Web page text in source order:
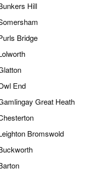
Hill
Bridge
End
Great Heath
Bromswold